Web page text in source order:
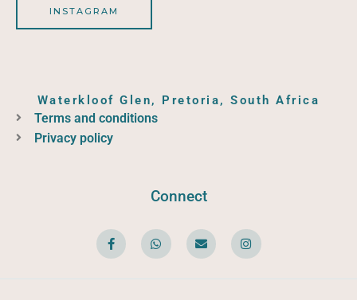
INSTAGRAM
Waterkloof Glen, Pretoria, South Africa
Terms and conditions
Privacy policy
Connect
F
a
c
e
W
h
a
t
E
n
v
e
I
n
s
t